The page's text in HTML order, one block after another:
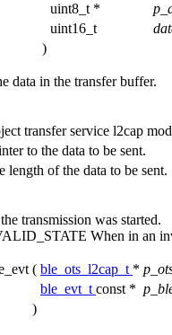
uint8_t *
uint16_t
)
data in the transfer buffer.
transfer service l2cap
to the data to be sent.
length of the data to be sent.
transmission was started.
When in an
( ble_ots_l2cap_t *
ble_evt_tconst *
)